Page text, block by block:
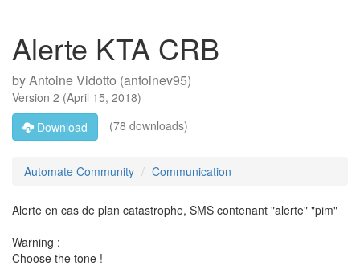
Alerte KTA CRB
byAntoine Vidotto (antoinev95)
Version 2 (April 15, 2018)
Download
(78 downloads)
Automate Community Communication
Alerte en cas de plan catastrophe, SMS contenant "alerte" "pim"
Warning :
Choose the tone !